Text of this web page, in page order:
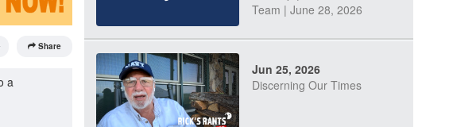
Share
a
Team | June 28, 2026
Jun 25, 2026
Discerning Our Times